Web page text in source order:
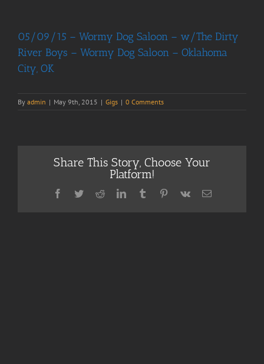
05/09/15 – Wormy Dog Saloon – w/The Dirty
River Boys – Wormy Dog Saloon – Oklahoma
City, OK
By admin | May 9th, 2015 | Gigs | 0 Comments
Share This Story, Choose Your
Platform!
Facebook
TwitterRedditLinkedInTumblrPinterest
Vk Email